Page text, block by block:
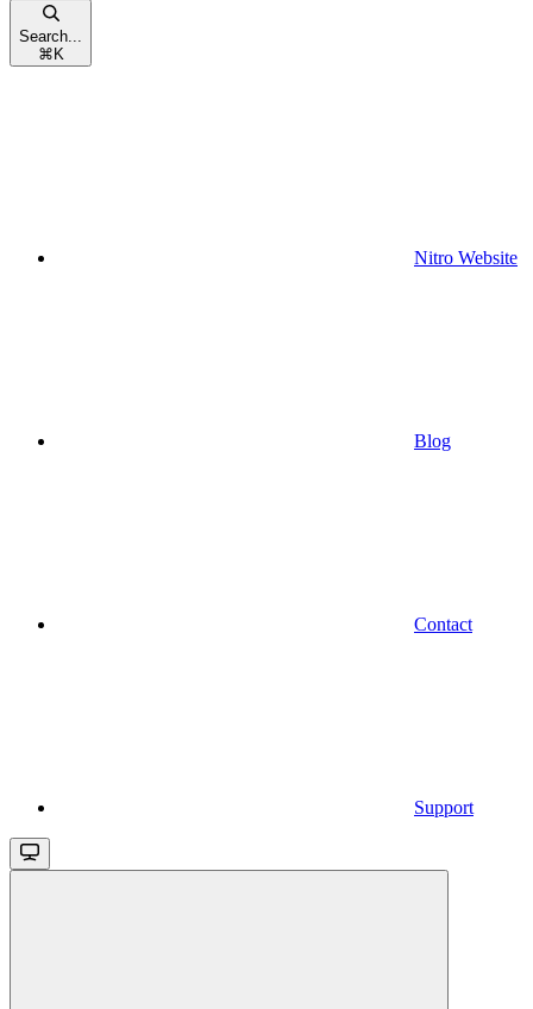
Search...
⌘ K
Nitro Website
Blog
Contact
Support